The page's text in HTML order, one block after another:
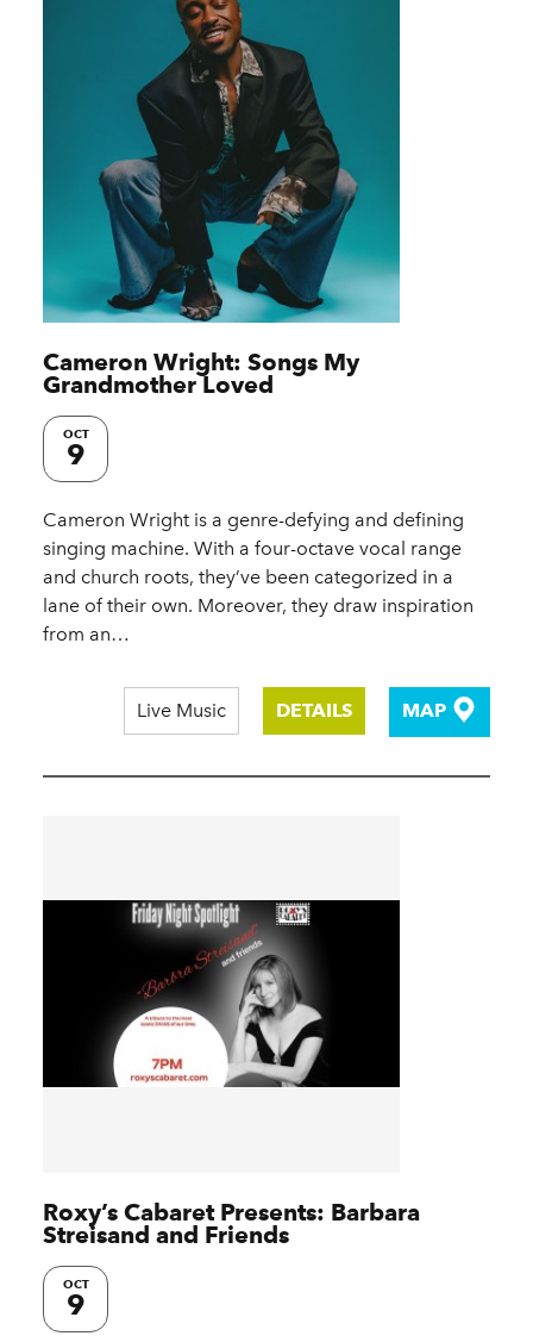
Cameron Wright: Songs My
Grandmother Loved
OCT
9
Cameron Wright is a genre-defying and defining
singing machine. With a four-octave vocal range
and church roots, they’ve been categorized in a
lane of their own. Moreover, they draw inspiration
from an…
Live Music DETAILS MAP
Roxy’s Cabaret Presents: Barbara
Streisand and Friends
OCT
9